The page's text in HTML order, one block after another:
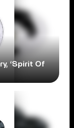
‘Spirit Of